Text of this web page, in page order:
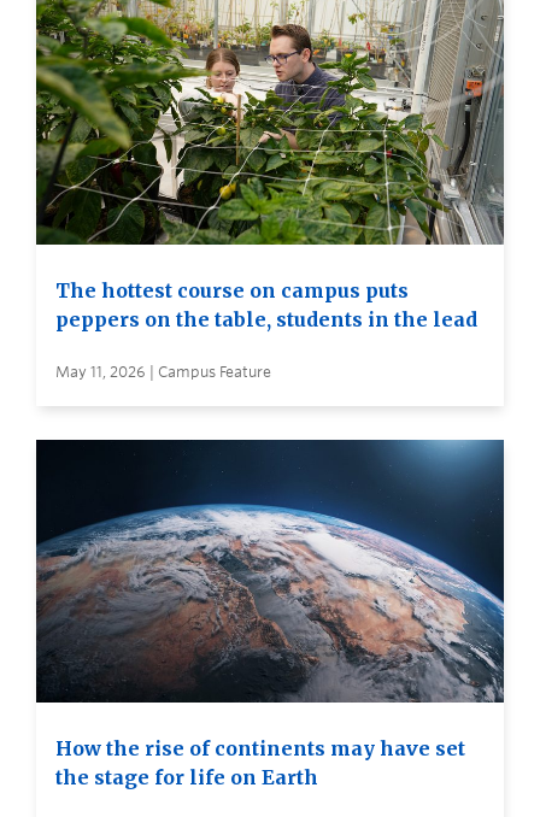
The hottest course on campus puts
peppers on the table, students in the lead
May 11, 2026 | Campus Feature
How the rise of continents may have set
the stage for life on Earth